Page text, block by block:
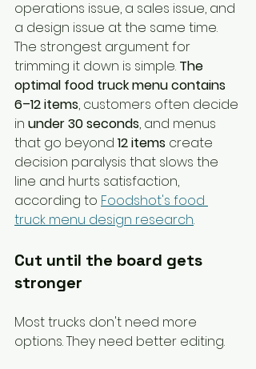
operations issue, a sales issue, and
a design issue at the same time.
The strongest argument for
trimming it down is simple. The
optimal food truck menu contains
6–12 items, customers often decide
in under 30 seconds, and menus
that go beyond 12 items create
decision paralysis that slows the
line and hurts satisfaction,
according to Foodshot's food
truck menu design research.
Cut until the board gets
stronger
Most trucks don't need more
options. They need better editing.